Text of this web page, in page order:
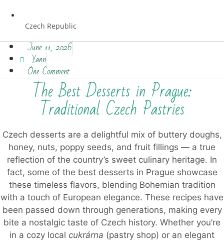
Czech Republic
June 11, 2026
Yann
One Comment
The Best Desserts in Prague:
Traditional Czech Pastries
Czech desserts are a delightful mix of buttery doughs,
honey, nuts, poppy seeds, and fruit fillings — a true
reflection of the country’s sweet culinary heritage. In
fact, some of the best desserts in Prague showcase
these timeless flavors, blending Bohemian tradition
with a touch of European elegance. These recipes have
been passed down through generations, making every
bite a nostalgic taste of Czech history. Whether you’re
in a cozy local cukrárna (pastry shop) or an elegant